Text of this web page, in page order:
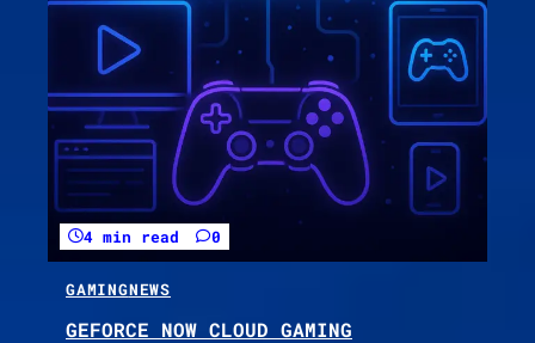
4 min read 0
GAMINGNEWS
GEFORCE NOW CLOUD GAMING